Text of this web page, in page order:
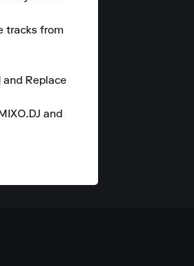
tracks from
and Replace
and